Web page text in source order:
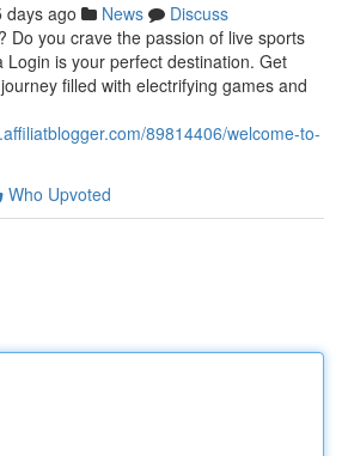
days ago News
Discuss
Do you crave the passion of live sports
Login is your perfect destination. Get
filled with electrifying games and
89814406/welcome-to-
Who Upvoted